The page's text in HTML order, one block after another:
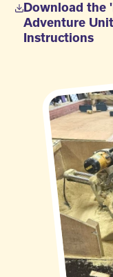
Download the
Adventure
Instructions